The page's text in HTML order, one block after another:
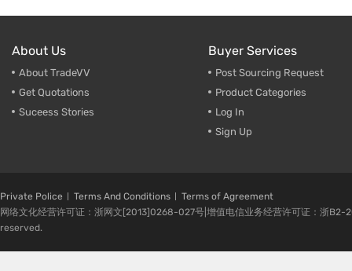
About Us
About TradeVV
Get Quotations
Suceess Stories
Buyer Services
Post Sourcing Request
Product Categories
Log In
Sign Up
Private Police Terms And Conditions
Terms of Agreement
网络文化经营许可证：浙网文[2013]0268-027号|增值电信业务经营许可证：浙
reserved.